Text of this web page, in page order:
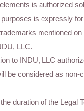
is authorized
is expressly
mentioned
LLC.
to INDU, LLC
be considered as
duration of the